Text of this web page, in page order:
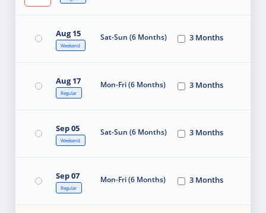
Aug 15
Weekend
Sat-Sun (6 Months) 3 Months
Aug 17
Regular
Mon-Fri (6 Months) 3 Months
Sep 05
Weekend
Sat-Sun (6 Months) 3 Months
Sep 07
Regular
Mon-Fri (6 Months) 3 Months